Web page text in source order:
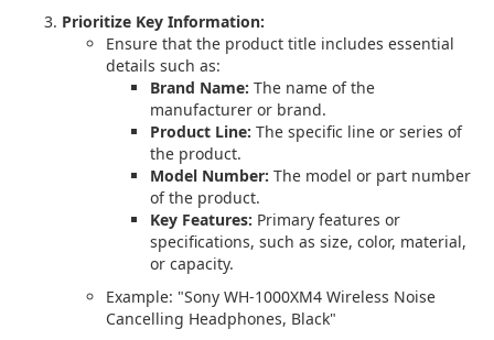
Prioritize Key Information:
Ensure that the product title includes essential
details such as:
Brand Name: The name of the
manufacturer or brand.
Product Line: The specific line or series of
the product.
Model Number: The model or part number
of the product.
Key Features: Primary features or
specifications, such as size, color, material,
or capacity.
Example: "Sony WH-1000XM4 Wireless Noise
Cancelling Headphones, Black"